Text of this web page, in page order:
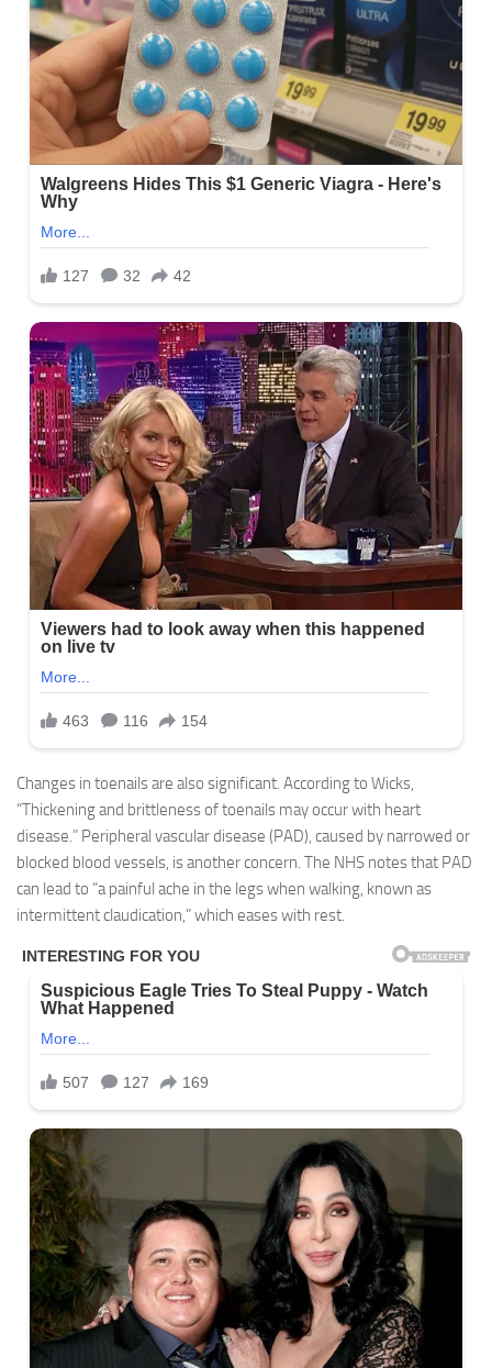
Changes in toenails are also significant. According to Wicks,
“Thickening and brittleness of toenails may occur with heart
disease.” Peripheral vascular disease (PAD), caused by narrowed or
blocked blood vessels, is another concern. The NHS notes that PAD
can lead to “a painful ache in the legs when walking, known as
intermittent claudication,” which eases with rest.